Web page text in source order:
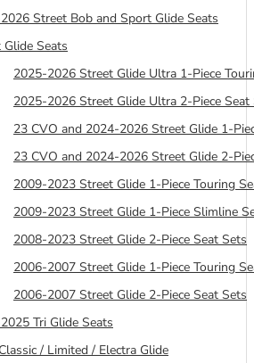
Street Bob and Sport Glide Seats
Seats
2025-2026 Street Glide Ultra 1-Piece
2025-2026 Street Glide Ultra 2-Piece Seat
23 CVO and 2024-2026 Street Glide 1-
23 CVO and 2024-2026 Street Glide 2-
2009-2023 Street Glide 1-Piece Touring
2009-2023 Street Glide 1-Piece Slimline
2008-2023 Street Glide 2-Piece Seat Sets
2006-2007 Street Glide 1-Piece Touring
2006-2007 Street Glide 2-Piece Seat Sets
Tri Glide Seats
/ Limited / Electra Glide